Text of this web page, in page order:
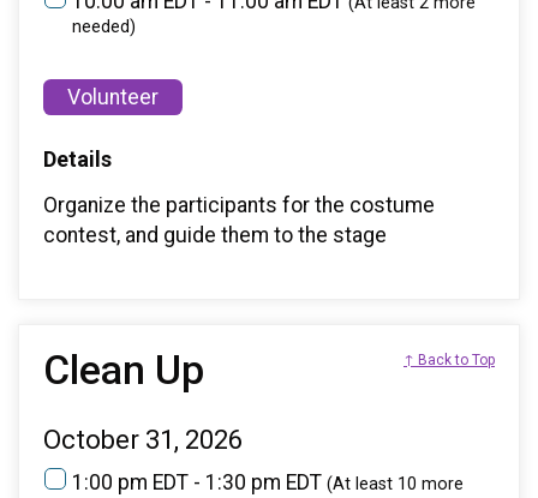
needed)
Volunteer
Details
Organize the participants for the costume
contest, and guide them to the stage
Clean Up ↑ Back to Top
October 31, 2026
1:00 pm EDT - 1:30 pm EDT (At least 10 more